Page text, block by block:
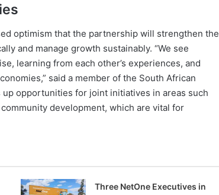
optimism that the partnership will strengthen the
and manage growth sustainably. “We see
learning from each other’s experiences, and
said a member of the South African
opportunities for joint initiatives in areas such
development, which are vital for
Three NetOne Executives in